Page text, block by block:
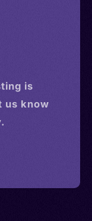
is
us know